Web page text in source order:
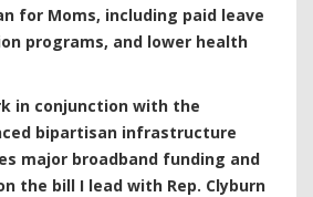
for Moms, including paid leave
programs, and lower health
in conjunction with the
bipartisan infrastructure
major broadband funding and
the bill I lead with Rep. Clyburn